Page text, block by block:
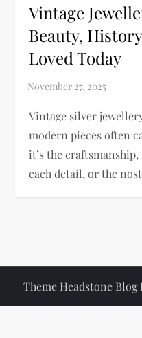
Vintage
Beauty,
Loved Today
Vintage silver
modern pieces often
it’s the
each detail, or the
Theme Headstone Blog